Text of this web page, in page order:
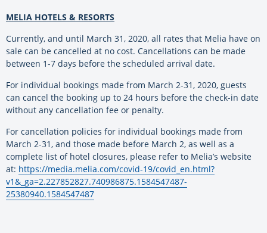
MELIA HOTELS & RESORTS
Currently, and until March 31, 2020, all rates that Melia have on
sale can be cancelled at no cost. Cancellations can be made
between 1-7 days before the scheduled arrival date.
For individual bookings made from March 2-31, 2020, guests
can cancel the booking up to 24 hours before the check-in date
without any cancellation fee or penalty.
For cancellation policies for individual bookings made from
March 2-31, and those made before March 2, as well as a
complete list of hotel closures, please refer to Melia’s website
at: https://media.melia.com/covid-19/covid_en.html?
v1&_ga=2.227852827.740986875.1584547487-
25380940.1584547487